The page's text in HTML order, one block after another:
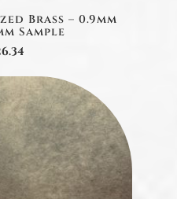
Brass – 0.9mm
Sample